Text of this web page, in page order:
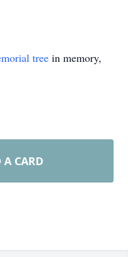
tree in memory,
A CARD